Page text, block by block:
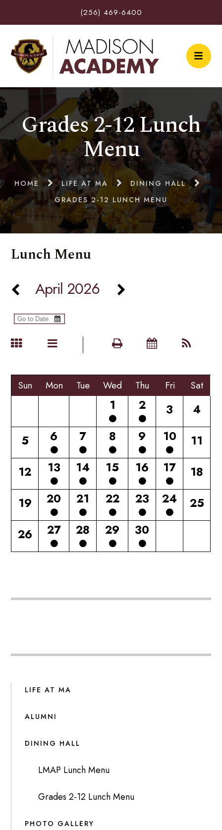
(256) 469-6400
Grades 2-12 Lunch
Menu
HOME LIFE AT MA
DINING HALL
GRADES 2-12 LUNCH MENU
Lunch Menu
April 2026
Sun Mon Tue Wed Thu Fri Sat
1 2 3
4
5
6 7 8 9 10
11
12
13 14 15 16 17
18
19
20 21 22 23 24
25
26
27 28 29 30
LIFE AT MA
ALUMNI
DINING HALL
LMAP Lunch Menu
Grades 2-12 Lunch Menu
PHOTO GALLERY